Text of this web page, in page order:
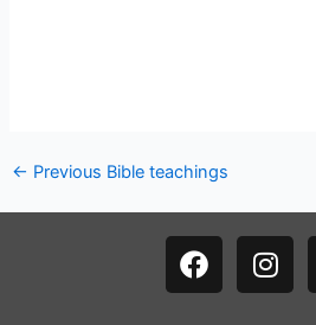
← Previous Bible teachings
F
a
I
n